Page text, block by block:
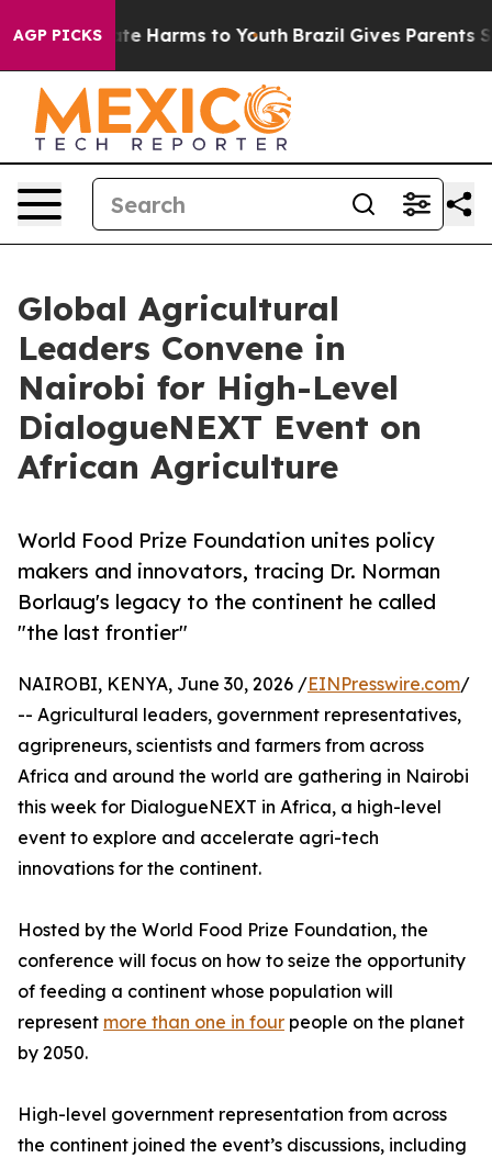
AGP PICKS
to Abate Harms to Youth Brazil Gives Parents
Global Agricultural
Leaders Convene in
Nairobi for High-Level
DialogueNEXT Event on
African Agriculture
World Food Prize Foundation unites policy
makers and innovators, tracing Dr. Norman
Borlaug's legacy to the continent he called
"the last frontier"
NAIROBI, KENYA, June 30, 2026 /EINPresswire.com/
-- Agricultural leaders, government representatives,
agripreneurs, scientists and farmers from across
Africa and around the world are gathering in Nairobi
this week for DialogueNEXT in Africa, a high-level
event to explore and accelerate agri-tech
innovations for the continent.
Hosted by the World Food Prize Foundation, the
conference will focus on how to seize the opportunity
of feeding a continent whose population will
represent more than one in four people on the planet
by 2050.
High-level government representation from across
the continent joined the event’s discussions, including